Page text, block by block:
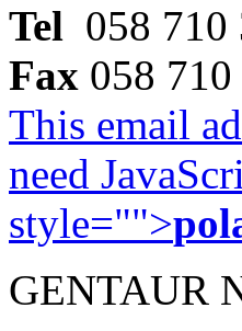
Tel 058 710
Fax 058
This email
need
style="">
GENTAUR